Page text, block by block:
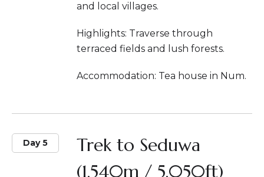
and local villages.
Highlights: Traverse through
terraced fields and lush forests.
Accommodation: Tea house in Num.
Day 5
Trek to Seduwa
(1,540m / 5,050ft)